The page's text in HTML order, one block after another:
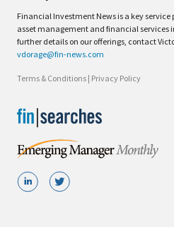
Financial Investment News is a key service
asset management and financial services
further details on our offerings, contact
vdorage@fin-news.com
Terms & Conditions | Privacy Policy